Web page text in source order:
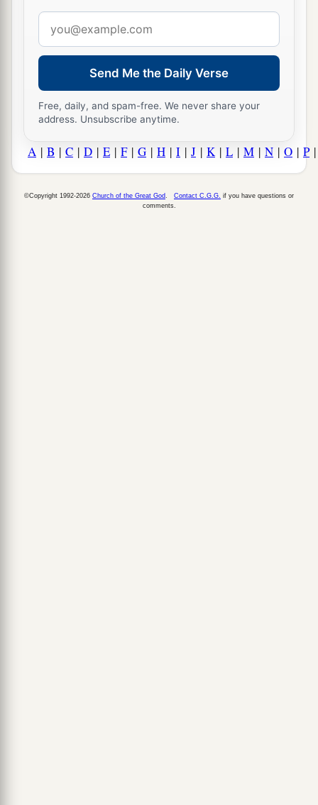
address
Send Me the Daily Verse
Free, daily, and spam-free. We never share your
address. Unsubscribe anytime.
A | B | C | D | E | F| G | H | I | J | K | L | M | N | O | P
©Copyright 1992-2026 Church of the Great God Contact C.G.G. if you have questions or
comments.